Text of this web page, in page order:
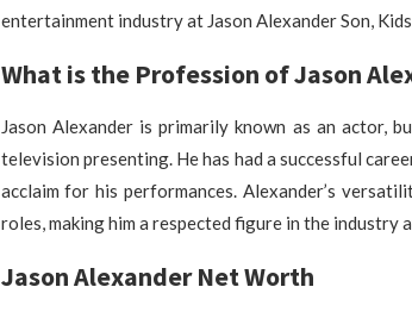
entertainment industry at Jason Alexander Son,
What is the Profession of Jason
Jason Alexander is primarily known as an actor,
television presenting. He has had a successful
acclaim for his performances. Alexander’s
roles, making him a respected figure in the industry
Jason Alexander Net Worth